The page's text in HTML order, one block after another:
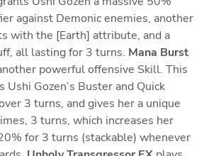
against Demonic enemies, another
with the [Earth] attribute, and a
all lasting for 3 turns. Mana Burst
powerful offensive Skill. This
Gozen’s Buster and Quick
3 turns, and gives her a unique
3 turns, which increases her
for 3 turns (stackable) whenever